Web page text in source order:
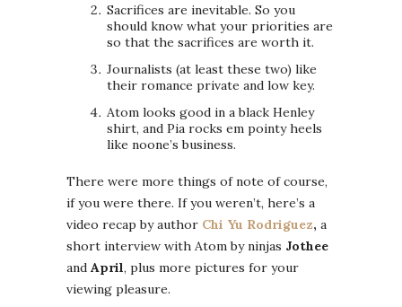
Sacrifices are inevitable. So you
should know what your priorities are
so that the sacrifices are worth it.
Journalists (at least these two) like
their romance private and low key.
Atom looks good in a black Henley
shirt, and Pia rocks em pointy heels
like noone’s business.
There were more things of note of course,
if you were there. If you weren’t, here’s a
video recap by author Chi Yu Rodriguez, a
short interview with Atom by ninjas Jothee
and April, plus more pictures for your
viewing pleasure.